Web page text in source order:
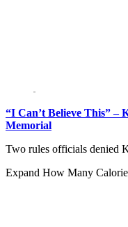
“I Can’t Believe This” –
Memorial
Two rules officials denied
Expand How Many